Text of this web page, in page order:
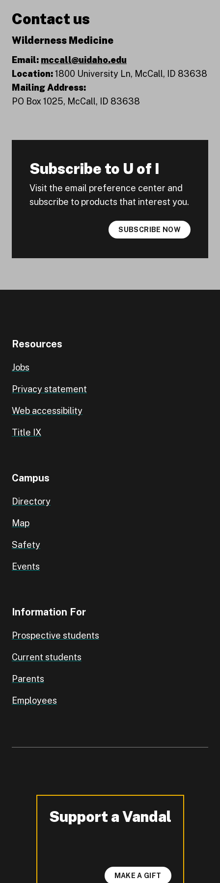
Contact us
Wilderness Medicine
Email: mccall@uidaho.edu
Location:1800 University Ln, McCall, ID 83638
Mailing Address:
PO Box 1025, McCall, ID 83638
Subscribe to U of I
Visit the email preference center and
subscribe to products that interest you.
SUBSCRIBE NOW
Resources
Jobs
Privacy statement
Web accessibility
Title IX
Campus
Directory
Map
Safety
Events
Information For
Prospective students
Current students
Parents
Employees
Support a Vandal
-
MAKE A GIFT